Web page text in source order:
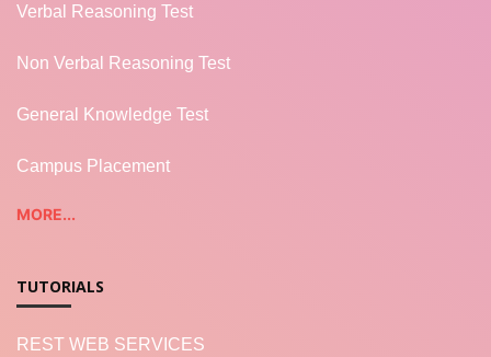
Verbal Reasoning Test
Non Verbal Reasoning Test
General Knowledge Test
Campus Placement
MORE...
TUTORIALS
REST WEB SERVICES